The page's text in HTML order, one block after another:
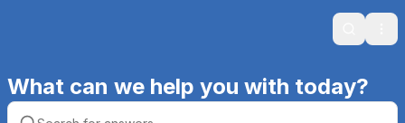
Search
What can we help you with today?